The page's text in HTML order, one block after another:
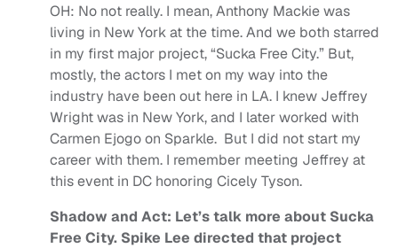
OH: No not really. I mean, Anthony Mackie was
living in New York at the time. And we both starred
in my first major project, “Sucka Free City.” But,
mostly, the actors I met on my way into the
industry have been out here in LA. I knew Jeffrey
Wright was in New York, and I later worked with
Carmen Ejogo on Sparkle. But I did not start my
career with them. I remember meeting Jeffrey at
this event in DC honoring Cicely Tyson.
Shadow and Act: Let’s talk more about Sucka
Free City. Spike Lee directed that project